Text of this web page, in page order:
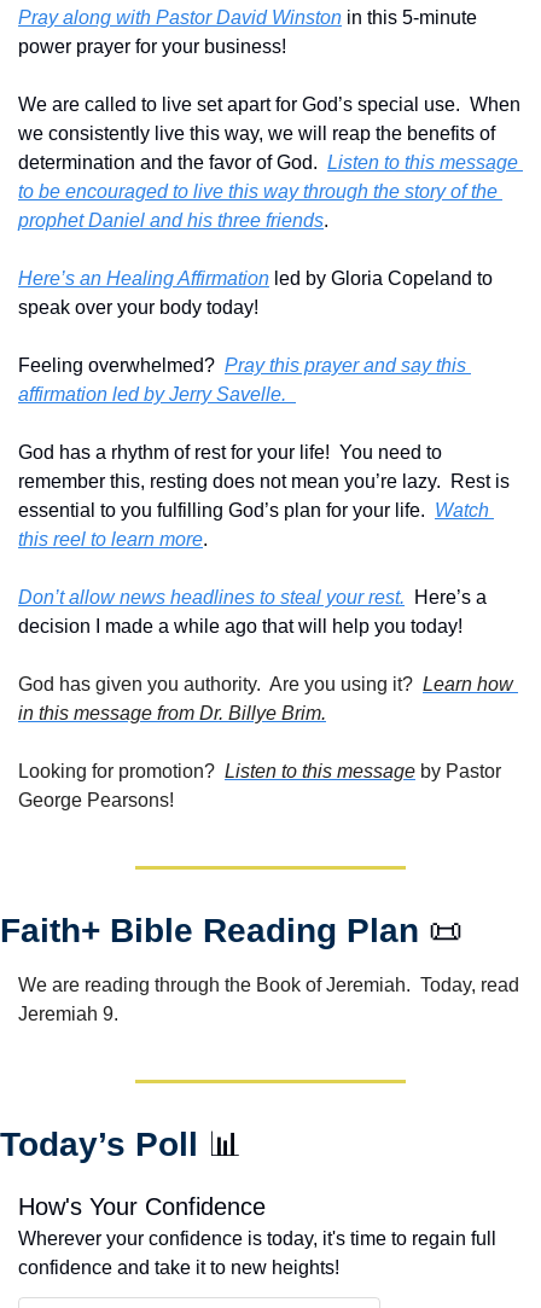
Pray along with Pastor David Winston in this 5-minute
power prayer for your business!
We are called to live set apart for God’s special use.  When
we consistently live this way, we will reap the benefits of
determination and the favor of God. Listen to this message
to be encouraged to live this way through the story of the
prophet Daniel and his three friends.
Here’s an Healing Affirmation led by Gloria Copeland to
speak over your body today!
Feeling overwhelmed? Pray this prayer and say this
affirmation led by Jerry Savelle.
God has a rhythm of rest for your life!  You need to
remember this, resting does not mean you’re lazy.  Rest is
essential to you fulfilling God’s plan for your life. Watch
this reel to learn more.
Don’t allow news headlines to steal your rest.
  Here’s a
decision I made a while ago that will help you today!
God has given you authority.  Are you using it? Learn how
in this message from Dr. Billye Brim.
Looking for promotion? Listen to this message by Pastor
George Pearsons!
Faith+ Bible Reading Plan 📜
We are reading through the Book of Jeremiah.  Today, read
Jeremiah 9.
Today’s Poll 📊
How's Your Confidence
Wherever your confidence is today, it's time to regain full
confidence and take it to new heights!